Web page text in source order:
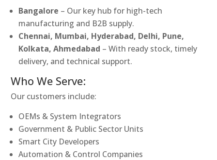
Bangalore – Our key hub for high-tech
manufacturing and B2B supply.
Chennai, Mumbai, Hyderabad, Delhi, Pune,
Kolkata, Ahmedabad – With ready stock, timely
delivery, and technical support.
Who We Serve:
Our customers include:
OEMs & System Integrators
Government & Public Sector Units
Smart City Developers
Automation & Control Companies